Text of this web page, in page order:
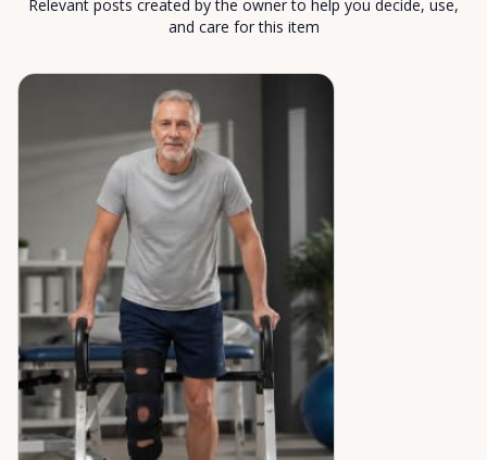
Relevant posts created by the owner to help you decide, use,
and care for this item